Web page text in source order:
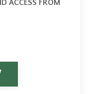
ACCESS FROM